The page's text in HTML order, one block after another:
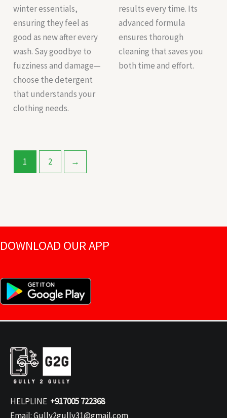
winter essentials,
ensuring they feel as
good as new after every
wash. Say goodbye to
fuzziness and damage—
choose the detergent
that understands your
clothing needs.
results every time. Its
advanced formula
ensures thorough
cleaning that saves you
both time and effort.
1 2 →
DOWNLOAD OUR APP
HELPLINE +917005 722368
Email: Gully2gully31@gmail.com